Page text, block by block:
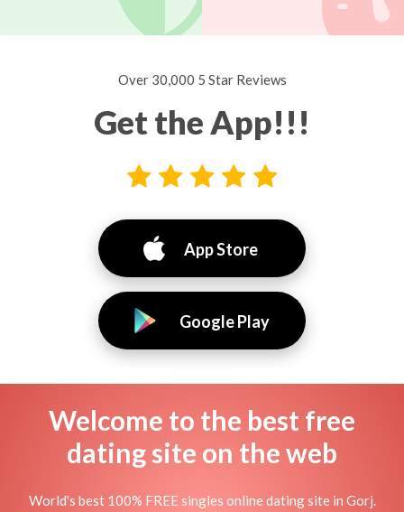
Over 30,000 5 Star Reviews
Get the App!!!
App Store
Google Play
Welcome to the best free
dating site on the web
World's best 100% FREE singles online dating site in Gorj.